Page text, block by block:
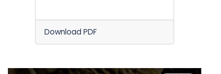
Download PDF